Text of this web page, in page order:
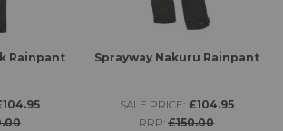
Rainpant Sprayway Nakuru Rainpant
SALE PRICE: £104.95
RRP:£150.00